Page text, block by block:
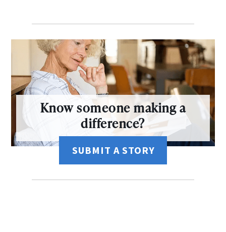
Know someone making a
difference?
SUBMIT A STORY